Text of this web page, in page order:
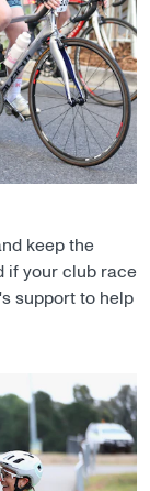
keep the
if your club race
support to help